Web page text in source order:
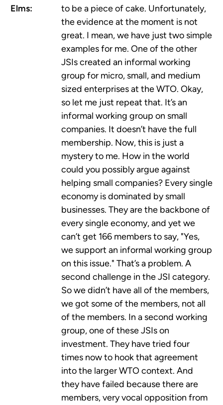
Elms:
to be a piece of cake. Unfortunately,
the evidence at the moment is not
great. I mean, we have just two simple
examples for me. One of the other
JSIs created an informal working
group for micro, small, and medium
sized enterprises at the WTO. Okay,
so let me just repeat that. It’s an
informal working group on small
companies. It doesn’t have the full
membership. Now, this is just a
mystery to me. How in the world
could you possibly argue against
helping small companies? Every single
economy is dominated by small
businesses. They are the backbone of
every single economy, and yet we
can’t get 166 members to say, "Yes,
we support an informal working group
on this issue." That’s a problem. A
second challenge in the JSI category.
So we didn’t have all of the members,
we got some of the members, not all
of the members. In a second working
group, one of these JSIs on
investment. They have tried four
times now to hook that agreement
into the larger WTO context. And
they have failed because there are
members, very vocal opposition from